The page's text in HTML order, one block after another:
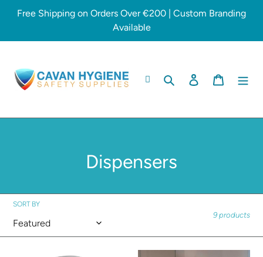
Free Shipping on Orders Over €200 | Custom Branding
Available
Search Log in Cart
C
Dispensers
SORT BY
9 products